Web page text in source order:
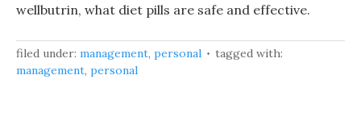
wellbutrin, what diet pills are safe and effective.
filed under: management, personal
tagged with:
management, personal